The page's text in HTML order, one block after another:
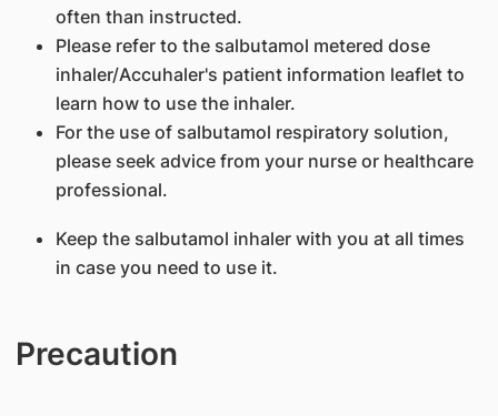
often than instructed.
Please refer to the salbutamol metered dose
inhaler/Accuhaler's patient information leaflet to
learn how to use the inhaler.
For the use of salbutamol respiratory solution,
please seek advice from your nurse or healthcare
professional.
Keep the salbutamol inhaler with you at all times
in case you need to use it.
Precaution